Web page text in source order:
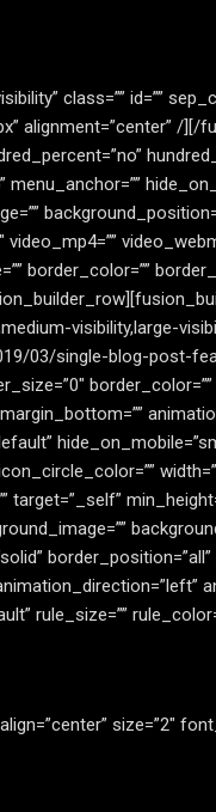
class=”” id=””
alignment=”center” /
border_color=””
visibility,large-
03/single-blog-post-
border_position=”all”
rule_size=””
size=”2″